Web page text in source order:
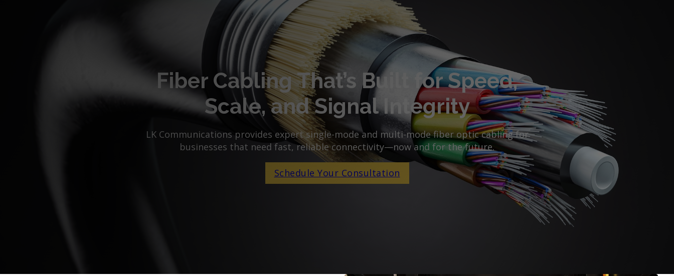
Fiber Cabling That’s Built for Speed,
Scale, and Signal Integrity
LK Communications provides expert single-mode and multi-mode fiber optic cabling for
businesses that need fast, reliable connectivity—now and for the future.
Schedule Your Consultation